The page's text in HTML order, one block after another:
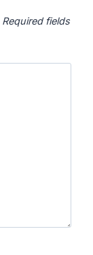
Required fields